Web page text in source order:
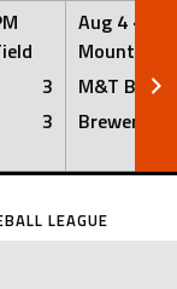
3
3
Aug 4 ·
Mount
M&T Bank
Brewers
LEAGUE